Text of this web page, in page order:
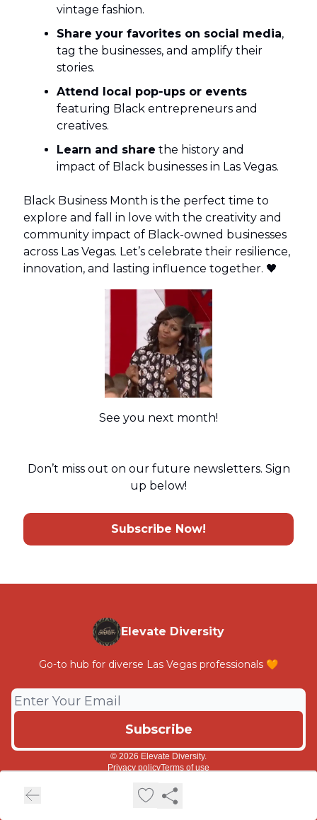
vintage fashion.
Share your favorites on social media,
tag the businesses, and amplify their
stories.
Attend local pop‑ups or events
featuring Black entrepreneurs and
creatives.
Learn and share the history and
impact of Black businesses in Las Vegas.
Black Business Month is the perfect time to
explore and fall in love with the creativity and
community impact of Black-owned businesses
across Las Vegas. Let’s celebrate their resilience,
innovation, and lasting influence together. 🖤
See you next month!
Don’t miss out on our future newsletters. Sign
up below!
Subscribe Now!
Elevate Diversity
Go-to hub for diverse Las Vegas professionals 🧡
© 2026 Elevate Diversity.
Privacy policyTerms of use
Powered by beehiiv